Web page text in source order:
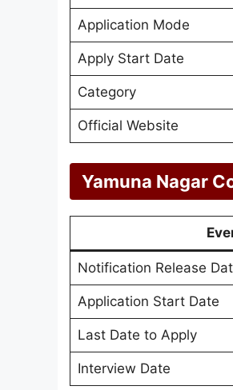
Application Mode
Apply Start Date
Category
Official Website
Yamuna Nagar
Notification Release
Application Start Date
Last Date to Apply
Interview Date